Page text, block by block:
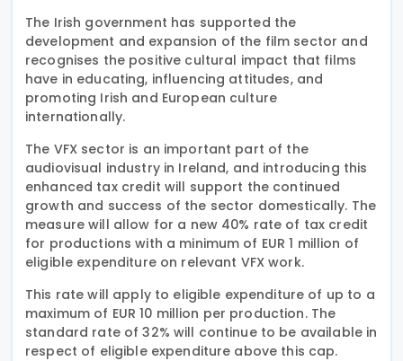
The Irish government has supported the
development and expansion of the film sector and
recognises the positive cultural impact that films
have in educating, influencing attitudes, and
promoting Irish and European culture
internationally.
The VFX sector is an important part of the
audiovisual industry in Ireland, and introducing this
enhanced tax credit will support the continued
growth and success of the sector domestically. The
measure will allow for a new 40% rate of tax credit
for productions with a minimum of EUR 1 million of
eligible expenditure on relevant VFX work.
This rate will apply to eligible expenditure of up to a
maximum of EUR 10 million per production. The
standard rate of 32% will continue to be available in
respect of eligible expenditure above this cap.